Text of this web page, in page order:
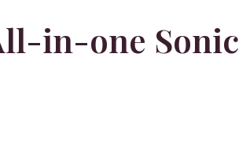
in-one Sonic